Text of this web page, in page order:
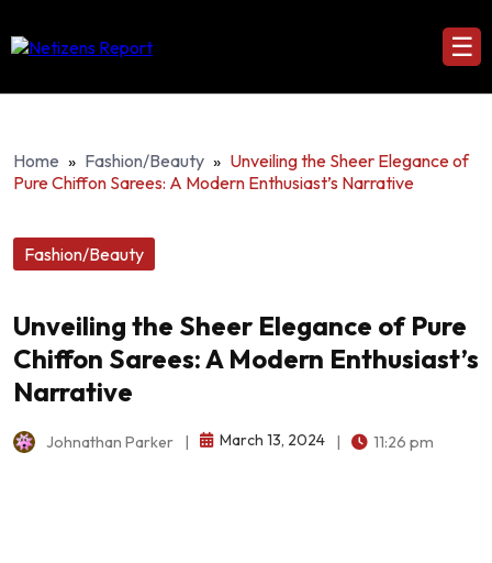
☰
Home » Fashion/Beauty » Unveiling the Sheer Elegance of
Pure Chiffon Sarees: A Modern Enthusiast’s Narrative
Fashion/Beauty
Unveiling the Sheer Elegance of Pure
Chiffon Sarees: A Modern Enthusiast’s
Narrative
Johnathan Parker March 13, 2024 11:26 pm